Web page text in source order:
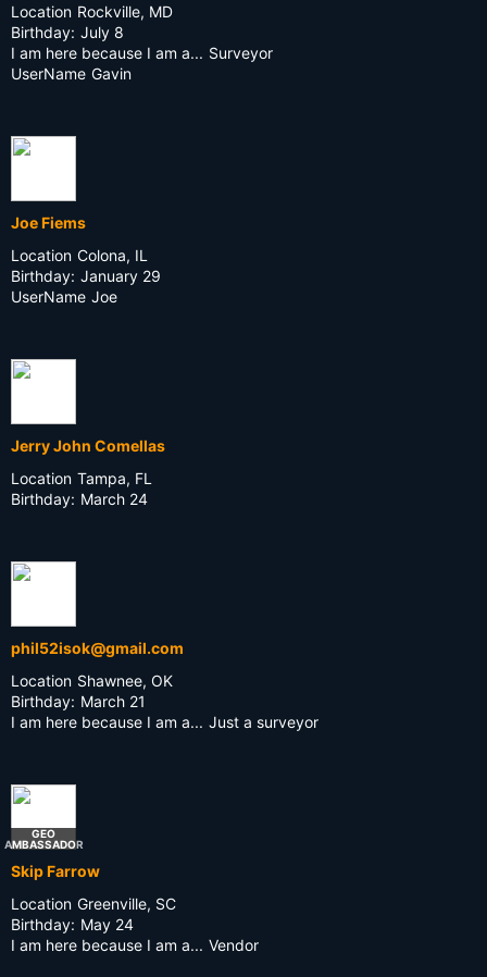
Location Rockville, MD
Birthday: July 8
I am here because I am a... Surveyor
UserName Gavin
Joe Fiems
Location Colona, IL
Birthday: January 29
UserName Joe
Jerry John Comellas
Location Tampa, FL
Birthday: March 24
phil52isok@gmail.com
Location Shawnee, OK
Birthday: March 21
I am here because I am a... Just a surveyor
GEO
AMBASSADOR
Skip Farrow
Location Greenville, SC
Birthday: May 24
I am here because I am a... Vendor